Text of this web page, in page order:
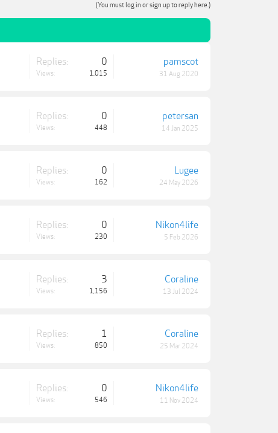
(You must log in or sign up to reply here.)
Replies: 0
Views: 1,015
pamscot
31 Aug 2020
Replies: 0
Views: 448
petersan
14 Jan 2025
Replies: 0
Views: 162
Lugee
24 May 2026
Replies: 0
Views: 230
Nikon4life
5 Feb 2026
Replies: 3
Views: 1,156
Coraline
13 Jul 2024
Replies: 1
Views: 850
Coraline
25 Mar 2024
Replies: 0
Views: 546
Nikon4life
11 Nov 2024